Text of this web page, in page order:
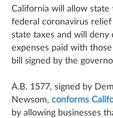
California will allow state
federal coronavirus
state taxes and will deny
expenses paid with
bill signed by the
A.B. 1577, signed by
Newsom, conforms
by allowing businesses